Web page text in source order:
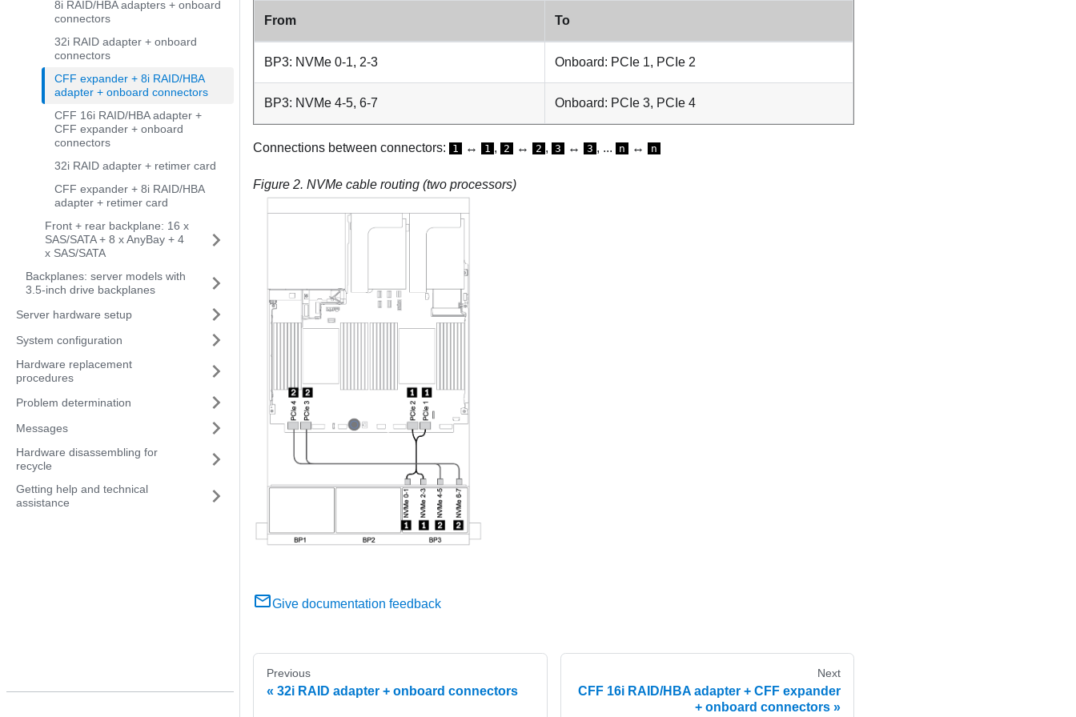
8i RAID/HBA adapters + onboard
connectors
32i RAID adapter + onboard
connectors
CFF expander + 8i RAID/HBA
adapter + onboard connectors
CFF 16i RAID/HBA adapter +
CFF expander + onboard
connectors
32i RAID adapter + retimer card
CFF expander + 8i RAID/HBA
adapter + retimer card
Front + rear backplane: 16 x
SAS/SATA + 8 x AnyBay + 4
x SAS/SATA
Backplanes: server models with
3.5-inch drive backplanes
Server hardware setup
System configuration
Hardware replacement
procedures
Problem determination
Messages
Hardware disassembling for
recycle
Getting help and technical
assistance
From To
BP3: NVMe 0-1, 2-3 Onboard: PCIe 1, PCIe 2
BP3: NVMe 4-5, 6-7 Onboard: PCIe 3, PCIe 4
Connections between connectors: 1 ↔ 1 , 2 ↔ 2 , 3 ↔ 3 , ... n ↔ n
Figure 2. NVMe cable routing (two processors)
Give documentation feedback
Previous
32i RAID adapter + onboard connectors
Next
CFF 16i RAID/HBA adapter + CFF expander
+ onboard connectors